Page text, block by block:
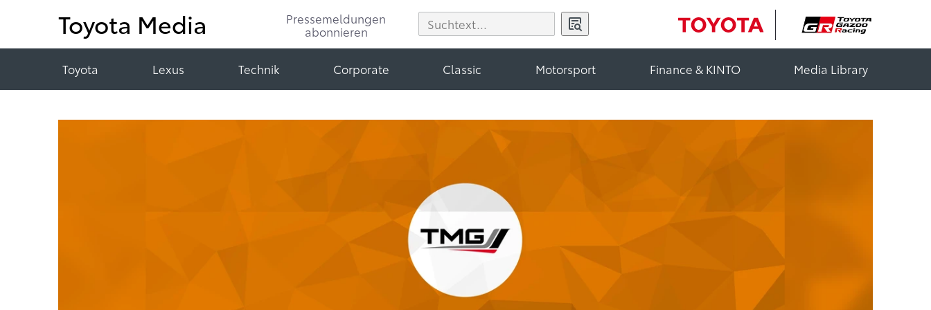
Toyota Media
Pressemeldungen
abonnieren
Toyota Lexus Technik Corporate Classic Motorsport Finance & KINTO Media Library